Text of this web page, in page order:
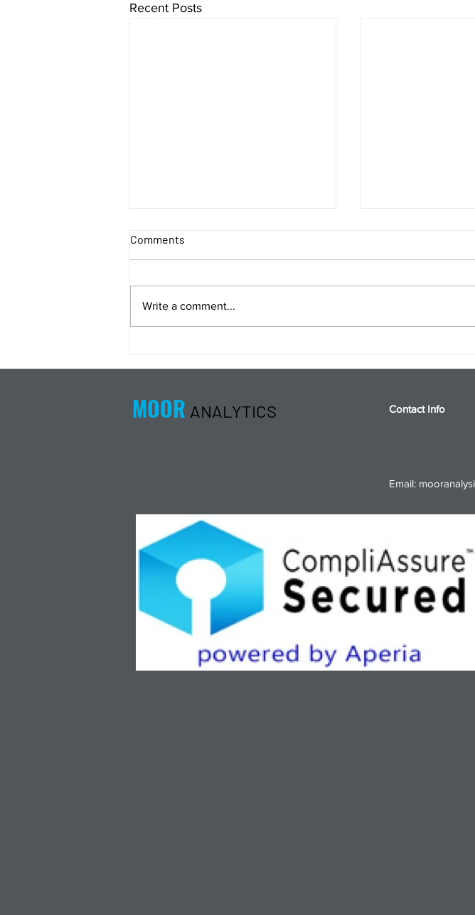
Recent Posts
Comments
Write a comment...
MOOR ANALYTICS Contact Info
Email: